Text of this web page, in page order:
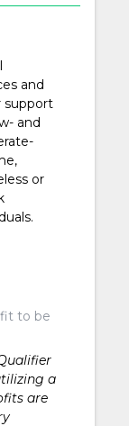
and
support
and
or
to be
a
are